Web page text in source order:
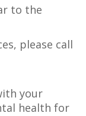
to the
please call
your
health for